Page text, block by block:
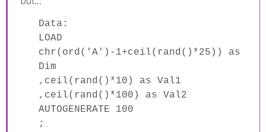
Data:
LOAD
chr(ord('A')-1+ceil(rand()*25)) as
Dim
,ceil(rand()*10) as Val1
,ceil(rand()*100) as Val2
AUTOGENERATE 100
;